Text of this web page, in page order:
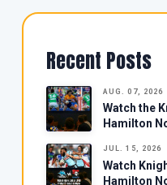
Recent Posts
AUG. 07, 2026
Watch the
Hamilton
JUL. 15, 2026
Watch
Hamilton